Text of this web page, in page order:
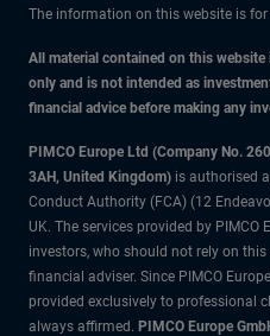
The information on this website is for
All material contained on this
only and is not intended as
financial advice before making any
PIMCO Europe Ltd (Company No.
3AH, United Kingdom) is authorised
Conduct Authority (FCA) (12
UK. The services provided by PIMCO
investors, who should not rely on
financial adviser. Since PIMCO
provided exclusively to professional
always affirmed. PIMCO Europe